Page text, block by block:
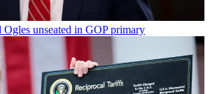
Ogles unseated in GOP primary